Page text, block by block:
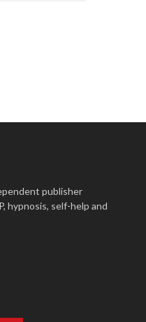
publisher
hypnosis, self-help and